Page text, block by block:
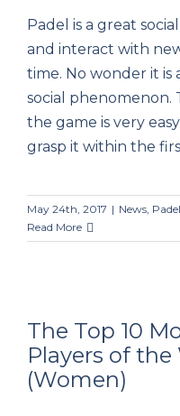
Padel:
Padel is a great
and interact with
time. No wonder it is
social phenomenon.
the game is very
grasp it within the
May 24th, 2017 | News, Padel
Read More
The Top 10
The Top 10
Players of
(Women)